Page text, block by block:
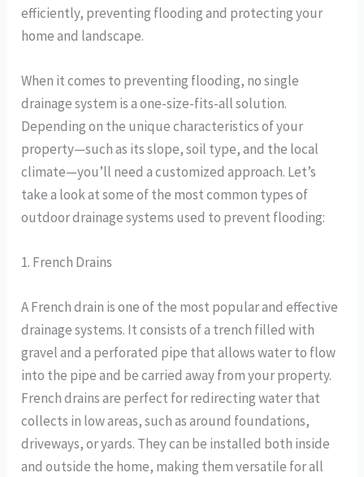
efficiently, preventing flooding and protecting your
home and landscape.
When it comes to preventing flooding, no single
drainage system is a one-size-fits-all solution.
Depending on the unique characteristics of your
property—such as its slope, soil type, and the local
climate—you’ll need a customized approach. Let’s
take a look at some of the most common types of
outdoor drainage systems used to prevent flooding:
1. French Drains
A French drain is one of the most popular and effective
drainage systems. It consists of a trench filled with
gravel and a perforated pipe that allows water to flow
into the pipe and be carried away from your property.
French drains are perfect for redirecting water that
collects in low areas, such as around foundations,
driveways, or yards. They can be installed both inside
and outside the home, making them versatile for all